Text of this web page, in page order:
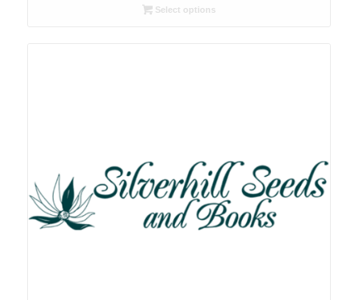
R26.00Select options